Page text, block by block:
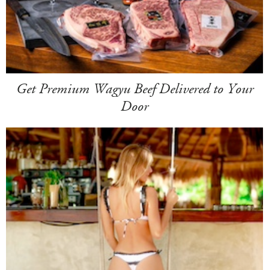
Get Premium Wagyu Beef Delivered to Your
Door